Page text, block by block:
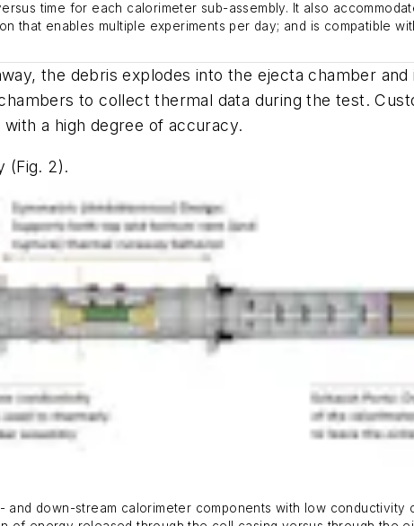
time for each calorimeter sub-assembly. It also
that enables multiple experiments per day; and is compatible
the debris explodes into the ejecta chamber
to collect thermal data during the test.
a high degree of accuracy.
(Fig. 2).
down-stream calorimeter components with low conductivity